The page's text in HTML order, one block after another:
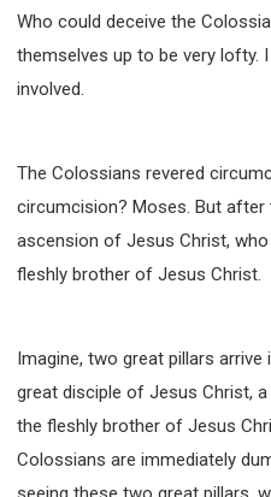
Who could deceive the
themselves up to be very lofty.
involved.
The Colossians revered
circumcision? Moses. But after
ascension of Jesus Christ,
fleshly brother of Jesus Christ.
Imagine, two great pillars arrive
great disciple of Jesus Christ,
the fleshly brother of Jesus
Colossians are immediately